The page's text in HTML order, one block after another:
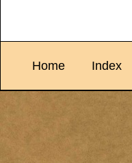
Home Index